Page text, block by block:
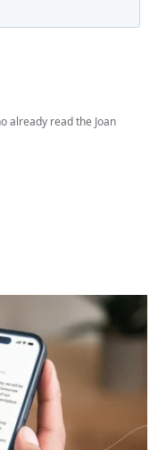
already read the Joan